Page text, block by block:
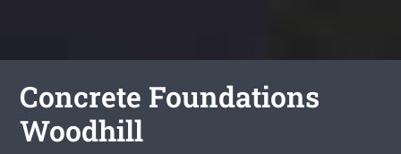
Concrete Foundations
Woodhill